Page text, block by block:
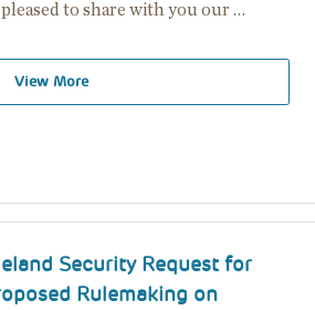
to share with you our …
View More
Security Request for
Rulemaking on